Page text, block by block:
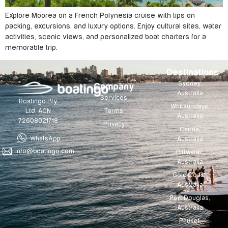
Explore Moorea on a French Polynesia cruise with tips on
packing, excursions, and luxury options. Enjoy cultural sites, water
activities, scenic views, and personalized boat charters for a
memorable trip.
Boatingo Pty
Ltd. ACN
72608021718
WhatsApp
info@boatingo.com
Company
Services
Terms
Privacy
Destinations
Sydney,
Australia
Whitsundays,
Australia
Cairns,
Australia
Pittwater,
Australia
Gold Coast,
Australia
Port Douglas,
Australia
Phuket,